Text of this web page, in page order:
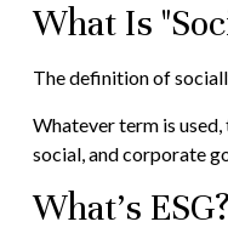
What Is
The definition of
Whatever term is
social, and corporate
What's ESG?